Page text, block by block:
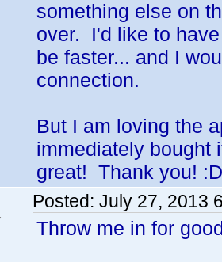
something else on
over. I'd like to
be faster... and I
connection.
But I am loving the
immediately bought
great! Thank you!
Posted: July 27, 2013
Throw me in for